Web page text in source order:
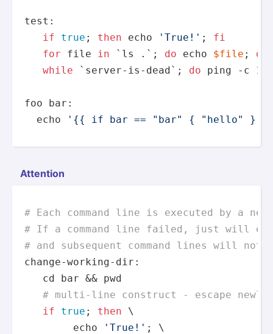
test :
if
true ; then echo 'True!' ; fi
for file in `ls .`; do echo $file ;
while `server-is-dead`; do ping -c 1
foo bar:
echo
'{{ if bar == "bar" { "hello" }
Attention
# Each command line is executed by a
# If a command line failed, just will
# and subsequent command lines will not
change-working-dir:
cd bar && pwd
# multi-line construct - escape
if
true ; then \
echo
'True!' ; \